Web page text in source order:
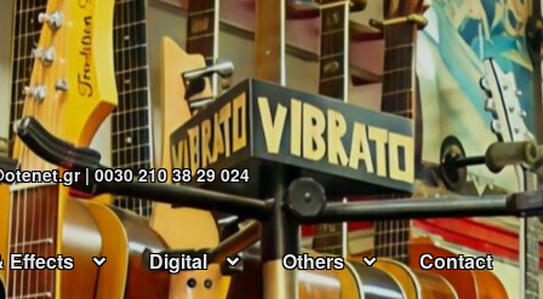
| 0030 210 38 29 024
Effects Digital Others Contact